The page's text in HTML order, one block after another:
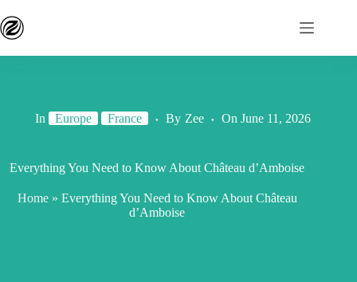
In Europe France By Zee On June 11, 2026
Everything You Need to Know About Château d’Amboise
Home» Everything You Need to Know About Château
d’Amboise